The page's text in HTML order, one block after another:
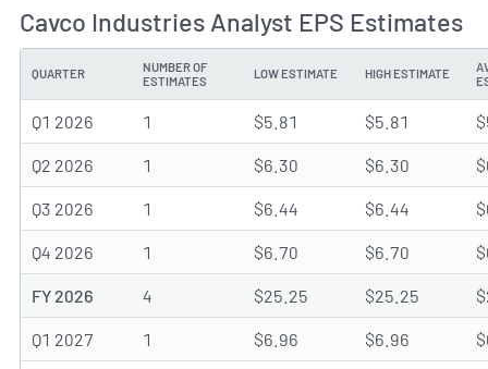
Cavco Industries Analyst EPS Estimates
QUARTER
NUMBER OF
ESTIMATES
LOW ESTIMATE HIGH ESTIMATE
Q1 2026 1 $5.81 $5.81
Q2 2026 1 $6.30 $6.30
Q3 2026 1 $6.44 $6.44
Q4 2026 1 $6.70 $6.70
FY 2026 4 $25.25 $25.25
Q1 2027 1 $6.96 $6.96